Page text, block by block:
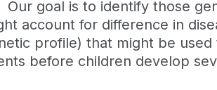
Our goal is to identify those
account for difference in
profile) that might be
before children develop